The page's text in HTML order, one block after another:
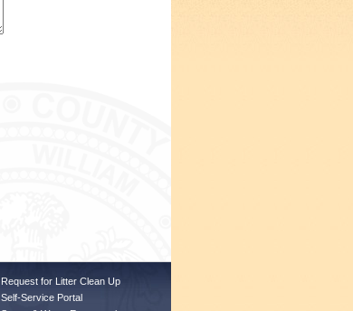
Request for Litter Clean Up
Self-Service Portal